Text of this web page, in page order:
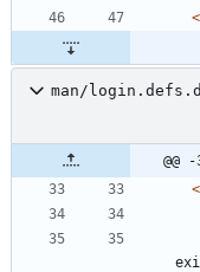
man/login.defs.d/
@@